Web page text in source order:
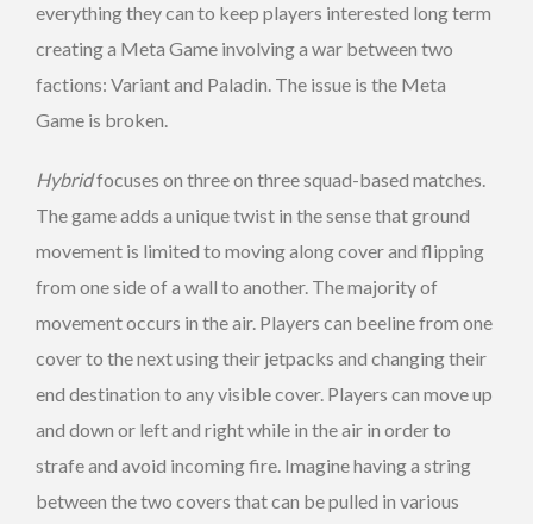
everything they can to keep players interested long term
creating a Meta Game involving a war between two
factions: Variant and Paladin. The issue is the Meta
Game is broken.
Hybridfocuses on three on three squad-based matches.
The game adds a unique twist in the sense that ground
movement is limited to moving along cover and flipping
from one side of a wall to another. The majority of
movement occurs in the air. Players can beeline from one
cover to the next using their jetpacks and changing their
end destination to any visible cover. Players can move up
and down or left and right while in the air in order to
strafe and avoid incoming fire. Imagine having a string
between the two covers that can be pulled in various